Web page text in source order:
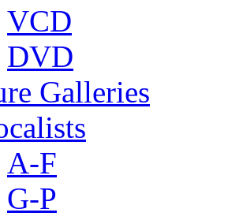
VCD
DVD
Galleries
A-F
G-P